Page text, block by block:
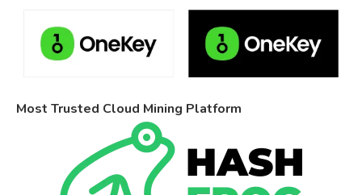
Most Trusted Cloud Mining Platform